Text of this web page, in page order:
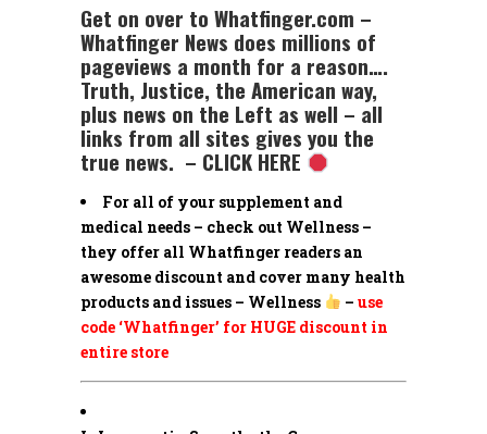
Get on over to Whatfinger.com –
Whatfinger News does millions of
pageviews a month for a reason….
Truth, Justice, the American way,
plus news on the Left as well – all
links from all sites gives you the
true news. – CLICK HERE
For all of your supplement and
medical needs – check out Wellness –
they offer all Whatfinger readers an
awesome discount and cover many health
products and issues – Wellness
– use
code ‘Whatfinger’ for HUGE discount in
entire store